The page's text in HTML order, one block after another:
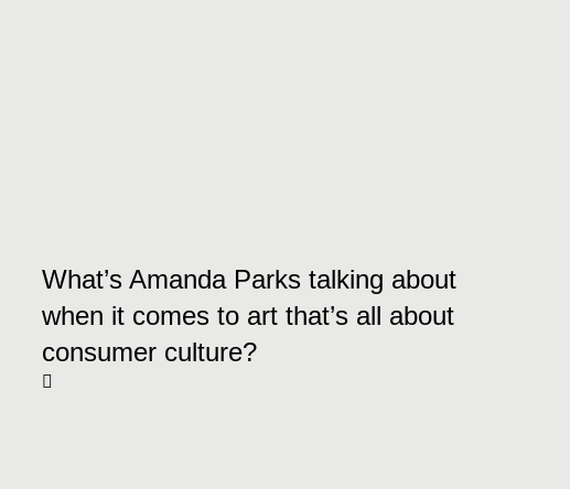
What’s Amanda Parks talking about
when it comes to art that’s all about
consumer culture?